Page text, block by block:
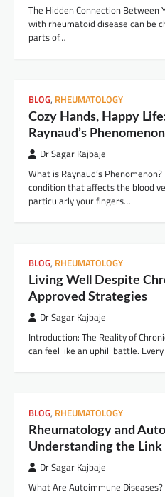
The Hidden Connection Between
with rheumatoid disease can be
parts of…
BLOG, RHEUMATOLOGY
Cozy Hands, Happy
Raynaud’s Phenomenon
Dr Sagar Kajbaje
What is Raynaud’s
condition that affects the blood
particularly your fingers…
BLOG, RHEUMATOLOGY
Living Well Despite
Approved Strategies
Dr Sagar Kajbaje
Introduction: The Reality of
can feel like an uphill battle.
BLOG, RHEUMATOLOGY
Rheumatology and
Understanding the Link
Dr Sagar Kajbaje
What Are Autoimmune